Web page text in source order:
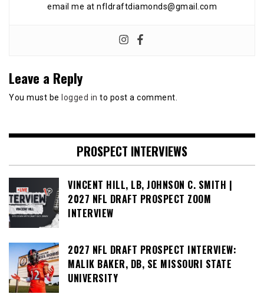
email me at nfldraftdiamonds@gmail.com
Leave a Reply
You must be logged in to post a comment.
PROSPECT INTERVIEWS
VINCENT HILL, LB, JOHNSON C. SMITH |
2027 NFL DRAFT PROSPECT ZOOM
INTERVIEW
2027 NFL DRAFT PROSPECT INTERVIEW:
MALIK BAKER, DB, SE MISSOURI STATE
UNIVERSITY